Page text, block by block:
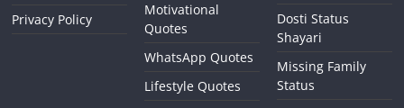
Privacy Policy
Motivational
Quotes
WhatsApp Quotes
Lifestyle Quotes
Dosti Status
Shayari
Missing Family
Status